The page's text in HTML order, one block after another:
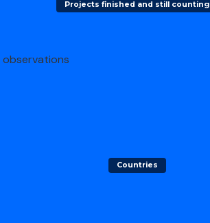
Projects finished and still counting
Countries